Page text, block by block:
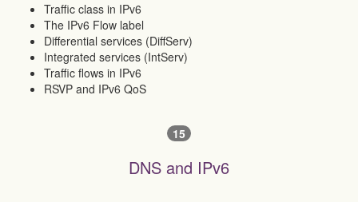
Traffic class in IPv6
The IPv6 Flow label
Differential services (DiffServ)
Integrated services (IntServ)
Traffic flows in IPv6
RSVP and IPv6 QoS
15
DNS and IPv6